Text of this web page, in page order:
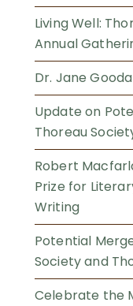
Living Well:
Annual
Dr. Jane
Update on
Thoreau
Robert
Prize for
Writing
Potential
Society and
Celebrate the